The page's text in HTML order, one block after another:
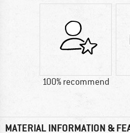
100% recommend
MATERIAL INFORMATION &